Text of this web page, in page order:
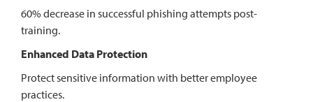
60% decrease in successful phishing attempts post-
training.
Enhanced Data Protection
Protect sensitive information with better employee
practices.